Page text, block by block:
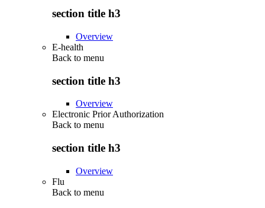
section title h3
Overview
E-health
Back to menu
section title h3
Overview
Electronic Prior Authorization
Back to menu
section title h3
Overview
Flu
Back to menu